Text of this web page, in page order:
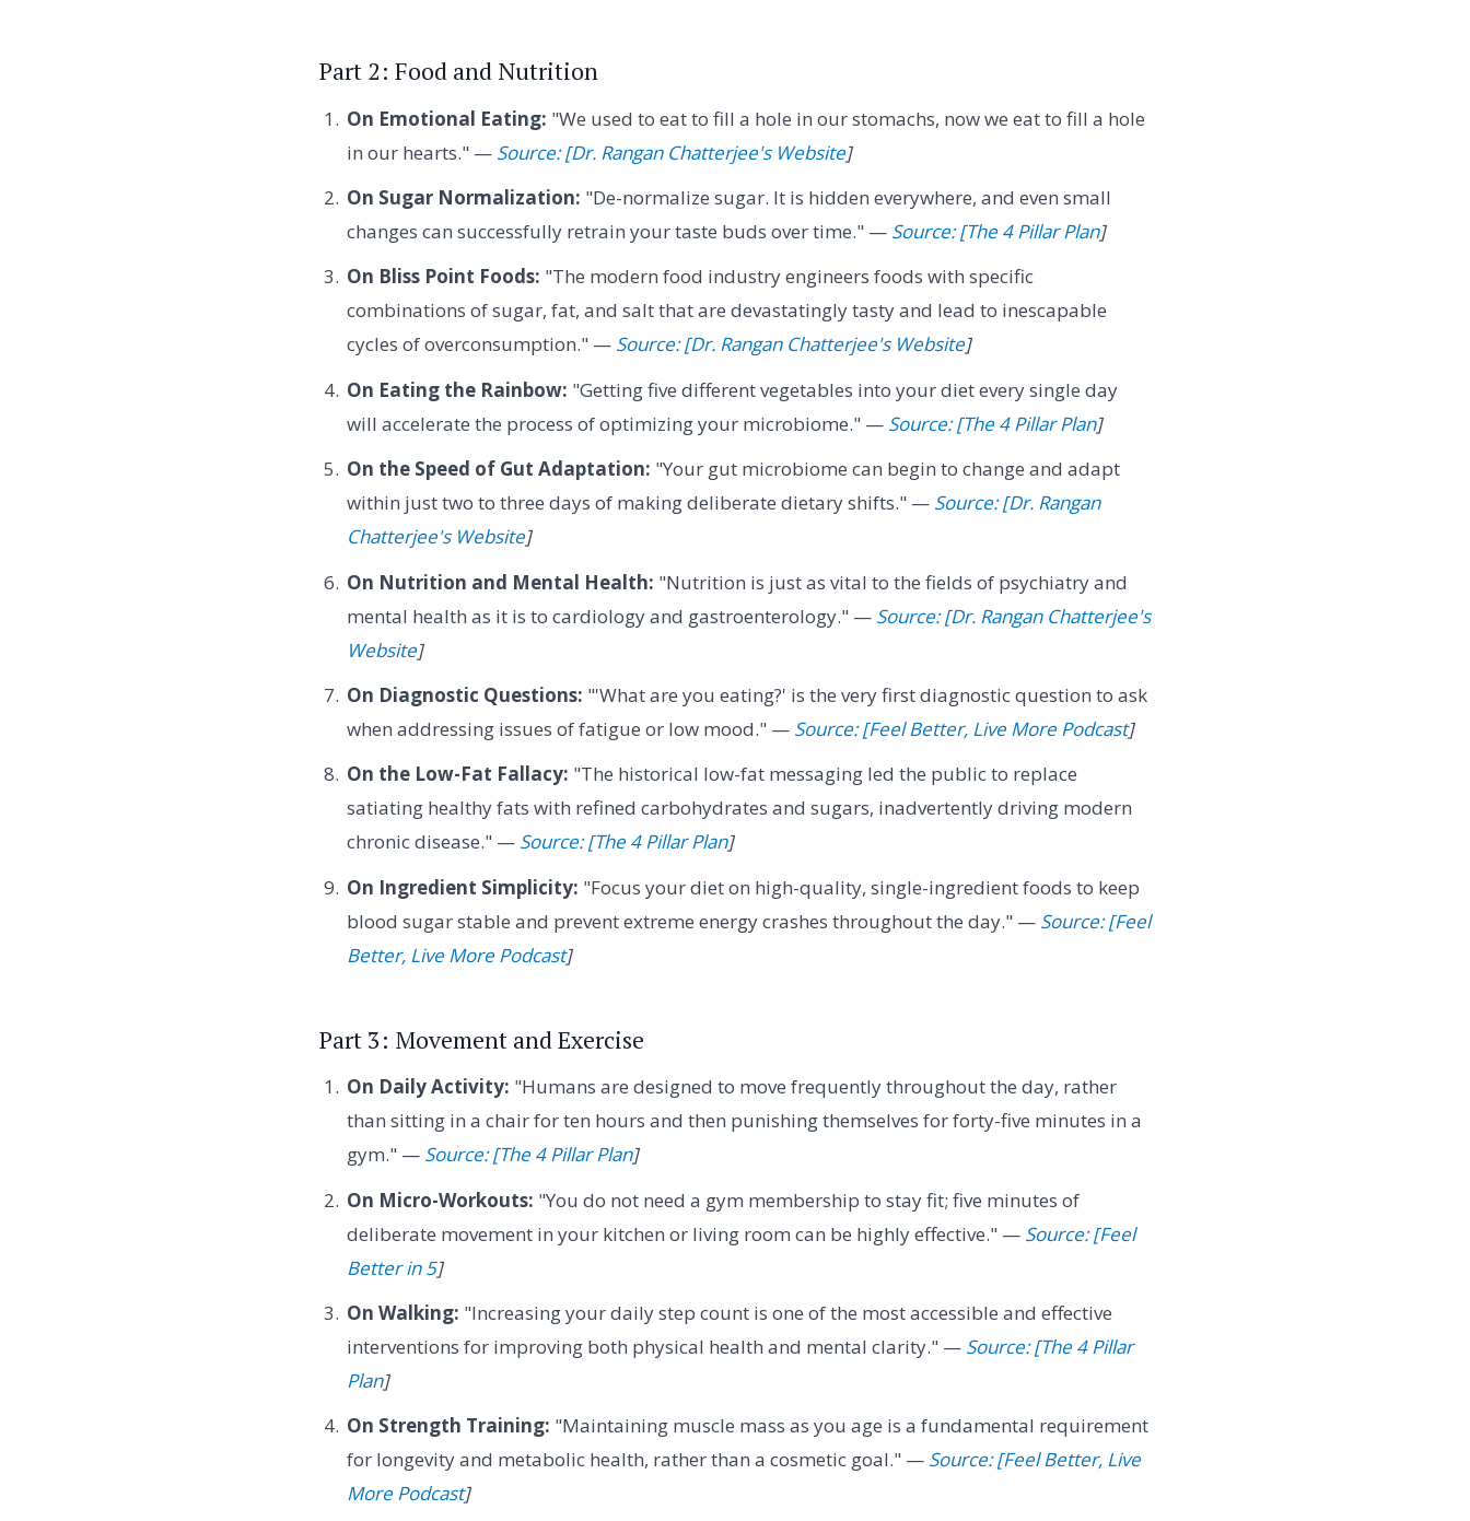
Part 2: Food and Nutrition
On Emotional Eating: "We used to eat to fill a hole in our stomachs, now we eat to fill a hole
in our hearts." — Source: [Dr. Rangan Chatterjee's Website]
On Sugar Normalization: "De-normalize sugar. It is hidden everywhere, and even small
changes can successfully retrain your taste buds over time." — Source: [The 4 Pillar Plan]
On Bliss Point Foods: "The modern food industry engineers foods with specific
combinations of sugar, fat, and salt that are devastatingly tasty and lead to inescapable
cycles of overconsumption." — Source: [Dr. Rangan Chatterjee's Website]
On Eating the Rainbow: "Getting five different vegetables into your diet every single day
will accelerate the process of optimizing your microbiome." — Source: [The 4 Pillar Plan]
On the Speed of Gut Adaptation: "Your gut microbiome can begin to change and adapt
within just two to three days of making deliberate dietary shifts." — Source: [Dr. Rangan
Chatterjee's Website]
On Nutrition and Mental Health: "Nutrition is just as vital to the fields of psychiatry and
mental health as it is to cardiology and gastroenterology." — Source: [Dr. Rangan Chatterjee's
Website]
On Diagnostic Questions: "'What are you eating?' is the very first diagnostic question to ask
when addressing issues of fatigue or low mood." — Source: [Feel Better, Live More Podcast]
On the Low-Fat Fallacy: "The historical low-fat messaging led the public to replace
satiating healthy fats with refined carbohydrates and sugars, inadvertently driving modern
chronic disease." — Source: [The 4 Pillar Plan]
On Ingredient Simplicity: "Focus your diet on high-quality, single-ingredient foods to keep
blood sugar stable and prevent extreme energy crashes throughout the day." — Source: [Feel
Better, Live More Podcast]
Part 3: Movement and Exercise
On Daily Activity: "Humans are designed to move frequently throughout the day, rather
than sitting in a chair for ten hours and then punishing themselves for forty-five minutes in a
gym." — Source: [The 4 Pillar Plan]
On Micro-Workouts: "You do not need a gym membership to stay fit; five minutes of
deliberate movement in your kitchen or living room can be highly effective." — Source: [Feel
Better in 5]
On Walking: "Increasing your daily step count is one of the most accessible and effective
interventions for improving both physical health and mental clarity." — Source: [The 4 Pillar
Plan]
On Strength Training: "Maintaining muscle mass as you age is a fundamental requirement
for longevity and metabolic health, rather than a cosmetic goal." — Source: [Feel Better, Live
More Podcast]